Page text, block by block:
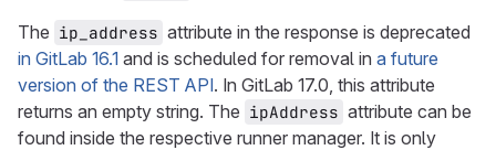
The ip_address attribute in the response is deprecated
in GitLab 16.1 and is scheduled for removal in a future
version of the REST API. In GitLab 17.0, this attribute
returns an empty string. The ipAddress attribute can be
found inside the respective runner manager. It is only